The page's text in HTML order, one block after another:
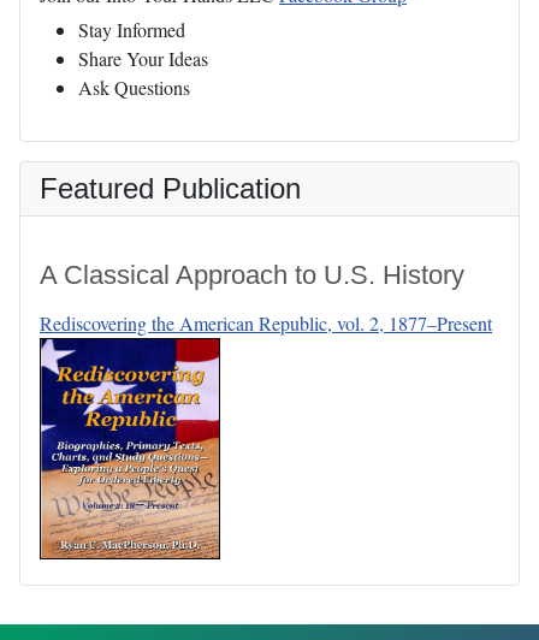
Stay Informed
Share Your Ideas
Ask Questions
Featured Publication
A Classical Approach to U.S. History
Rediscovering the American Republic, vol. 2, 1877–Present